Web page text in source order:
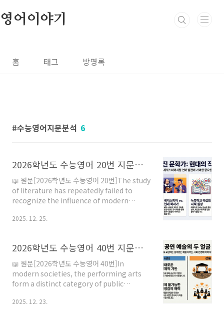
영어이야기
홈 태그 방명록
수능영어지문분석 6
2026학년도 수능영어 20번 지문분석
📖 원문[2026학년도 수능영어 20번]The study
of literature has repeatedly failed to
recognize the influence of modern
to the evolution of language. Unlike
English language, particularly in
vocabulary and grammatical structure,
modern songwriters have experienced
restraints on the acknowledge..
2025. 12. 25.
2026학년도 수능영어 40번 지문분석
📖 원문[2026학년도 수능영어 40번]In
modern societies, the performing arts
form a distinct category of public
mass distribution through the media of
2025. 12. 23.